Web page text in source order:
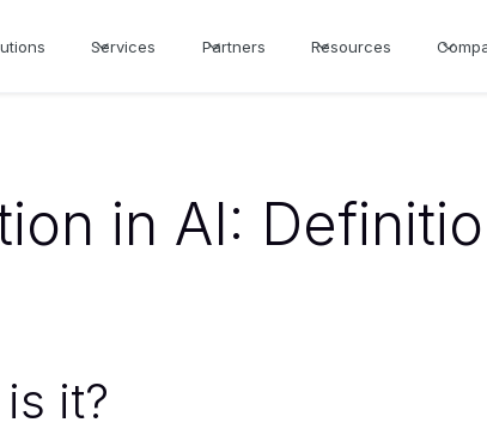
Services Partners Resources
in AI:
it?